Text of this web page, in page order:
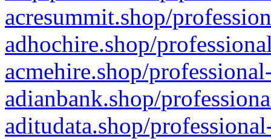
acresummit.shop/
adhochire.shop/
acmehire.shop/
adianbank.shop/
aditudata.shop/